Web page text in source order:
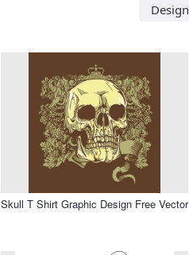
Design
Skull T Shirt Graphic Design Free Vector